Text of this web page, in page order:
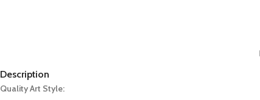
Description
Quality Art Style: